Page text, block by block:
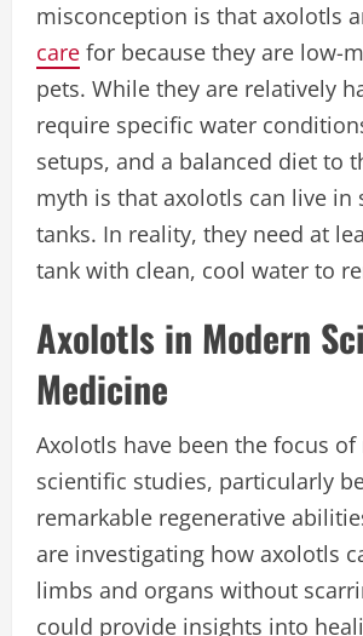
misconception is that axolotls
care for because they are low-
pets. While they are relatively
require specific water
setups, and a balanced diet to
myth is that axolotls can live in
tanks. In reality, they need at
tank with clean, cool water to
Axolotls in Modern
Medicine
Axolotls have been the focus
scientific studies, particularly
remarkable regenerative
are investigating how axolotls
limbs and organs without
could provide insights into